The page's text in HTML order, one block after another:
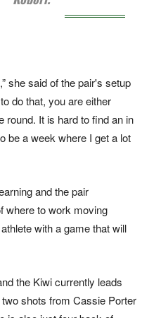
she said of the pair's setup
do that, you are either
round. It is hard to find an in
be a week where I get a lot
and the pair
where to work moving
with a game that will
the Kiwi currently leads
shots from Cassie Porter